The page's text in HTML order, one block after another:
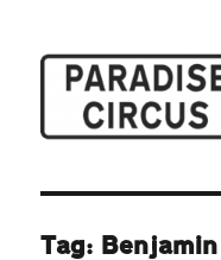
Tag: